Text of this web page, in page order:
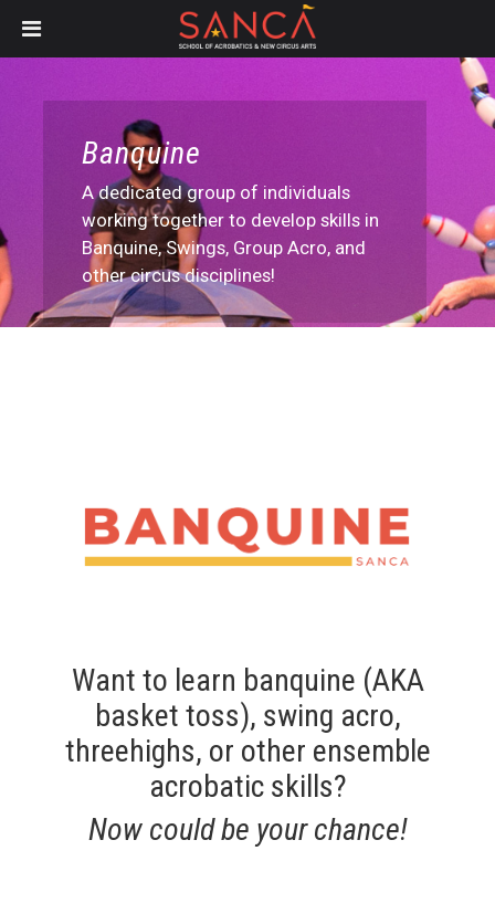
Banquine
A dedicated group of individuals
working together to develop skills in
Banquine, Swings, Group Acro, and
other circus disciplines!
Want to learn banquine (AKA
basket toss), swing acro,
threehighs, or other ensemble
acrobatic skills?
Now could be your chance!